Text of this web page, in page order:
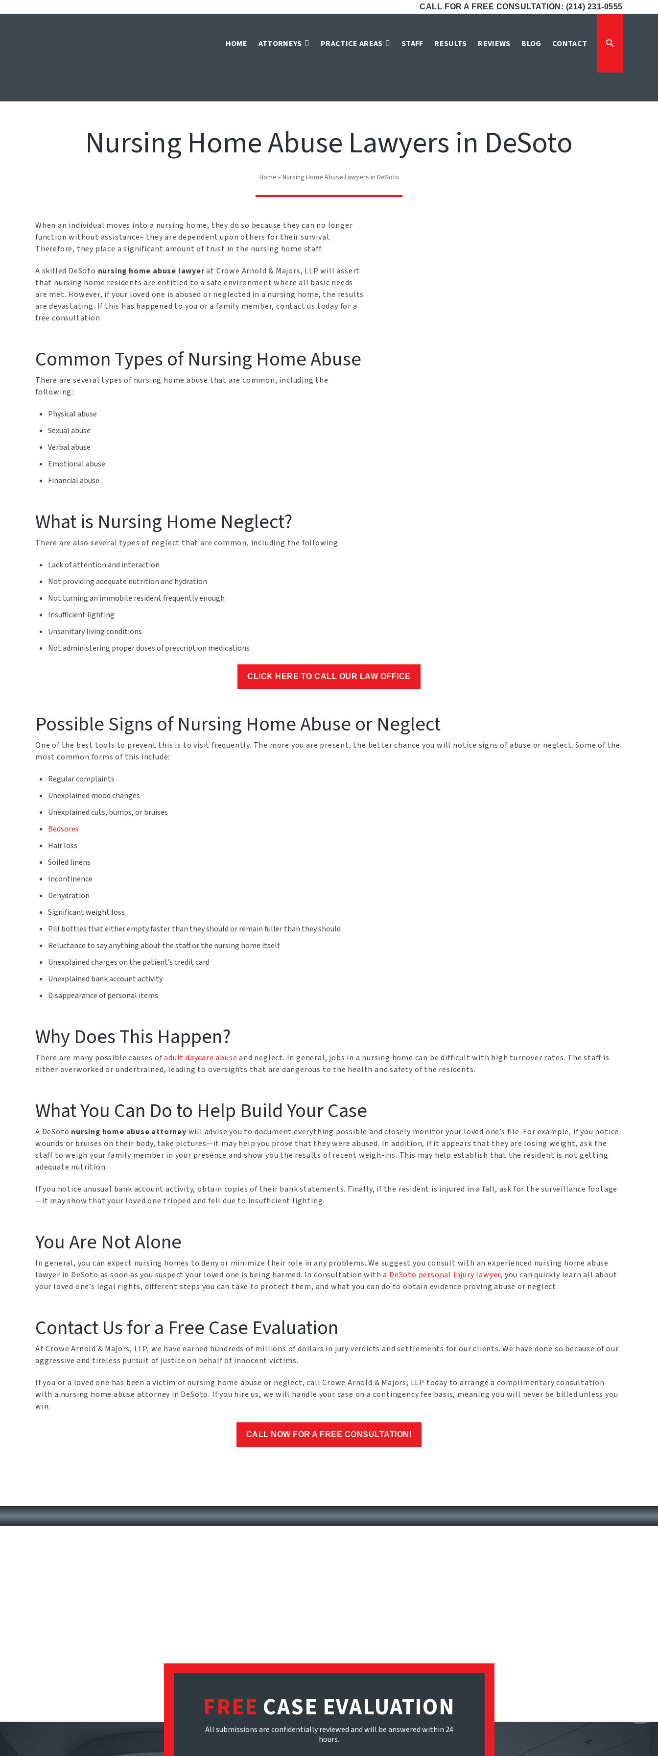
CALL FOR A FREE CONSULTATION: (214) 231-0555
HOME ATTORNEYS PRACTICE AREAS STAFF RESULTS REVIEWS BLOG CONTACT
Nursing Home Abuse Lawyers in DeSoto
Home » Nursing Home Abuse Lawyers in DeSoto
When an individual moves into a nursing home, they do so because they can no longer
function without assistance– they are dependent upon others for their survival.
Therefore, they place a significant amount of trust in the nursing home staff.
A skilled DeSoto nursing home abuse lawyerat Crowe Arnold & Majors, LLP will assert
that nursing home residents are entitled to a safe environment where all basic needs
are met. However, if your loved one is abused or neglected in a nursing home, the results
are devastating. If this has happened to you or a family member, contact us today for a
free consultation.
Common Types of Nursing Home Abuse
There are several types of nursing home abuse that are common, including the
following:
Physical abuse
Sexual abuse
Verbal abuse
Emotional abuse
Financial abuse
What is Nursing Home Neglect?
There are also several types of neglect that are common, including the following:
Lack of attention and interaction
Not providing adequate nutrition and hydration
Not turning an immobile resident frequently enough
Insufficient lighting
Unsanitary living conditions
Not administering proper doses of prescription medications
CLICK HERE TO CALL OUR LAW OFFICE
Possible Signs of Nursing Home Abuse or Neglect
One of the best tools to prevent this is to visit frequently. The more you are present, the better chance you will notice signs of abuse or neglect. Some of the
most common forms of this include:
Regular complaints
Unexplained mood changes
Unexplained cuts, bumps, or bruises
Bedsores
Hair loss
Soiled linens
Incontinence
Dehydration
Significant weight loss
Pill bottles that either empty faster than they should or remain fuller than they should
Reluctance to say anything about the staff or the nursing home itself
Unexplained charges on the patient’s credit card
Unexplained bank account activity
Disappearance of personal items
Why Does This Happen?
There are many possible causes ofadult daycare abuse and neglect. In general, jobs in a nursing home can be difficult with high turnover rates. The staff is
either overworked or undertrained, leading to oversights that are dangerous to the health and safety of the residents.
What You Can Do to Help Build Your Case
A DeSoto nursing home abuse attorney will advise you to document everything possible and closely monitor your loved one’s file. For example, if you notice
wounds or bruises on their body, take pictures—it may help you prove that they were abused. In addition, if it appears that they are losing weight, ask the
staff to weigh your family member in your presence and show you the results of recent weigh-ins. This may help establish that the resident is not getting
adequate nutrition.
If you notice unusual bank account activity, obtain copies of their bank statements. Finally, if the resident is injured in a fall, ask for the surveillance footage
—it may show that your loved one tripped and fell due to insufficient lighting.
You Are Not Alone
In general, you can expect nursing homes to deny or minimize their role in any problems. We suggest you consult with an experienced nursing home abuse
lawyer in DeSoto as soon as you suspect your loved one is being harmed. In consultation with a DeSoto personal injury lawyer, you can quickly learn all about
your loved one’s legal rights, different steps you can take to protect them, and what you can do to obtain evidence proving abuse or neglect.
Contact Us for a Free Case Evaluation
At Crowe Arnold & Majors, LLP, we have earned hundreds of millions of dollars in jury verdicts and settlements for our clients. We have done so because of our
aggressive and tireless pursuit of justice on behalf of innocent victims.
If you or a loved one has been a victim of nursing home abuse or neglect, call Crowe Arnold & Majors, LLP today to arrange a complimentary consultation
with a nursing home abuse attorney in DeSoto. If you hire us, we will handle your case on a contingency fee basis, meaning you will never be billed unless you
win.
CALL NOW FOR A FREE CONSULTATION!
FREE CASE EVALUATION
All submissions are confidentially reviewed and will be answered within 24
hours.